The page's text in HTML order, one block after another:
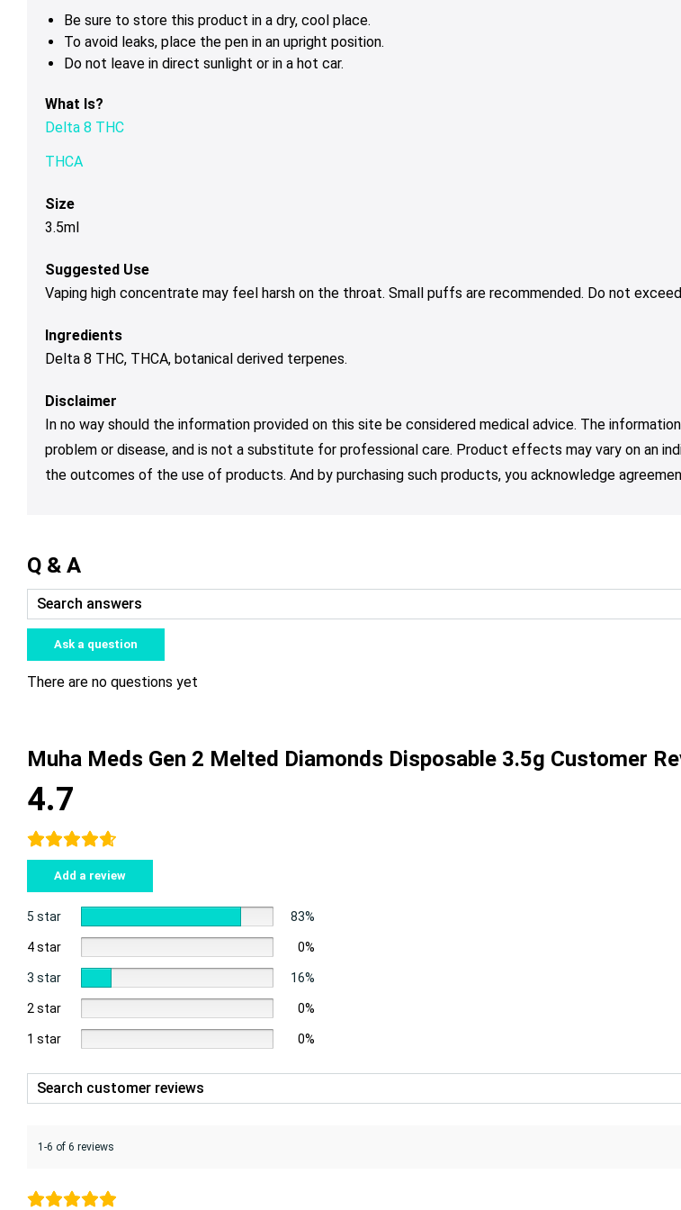
Be sure to store this product in a dry, cool place.
To avoid leaks, place the pen in an upright position.
Do not leave in direct sunlight or in a hot car.
What Is?
Delta 8 THC
THCA
Size
3.5ml
Suggested Use
Vaping high concentrate may feel harsh on the throat. Small puffs are recommended. Do not
Ingredients
Delta 8 THC, THCA, botanical derived terpenes.
Disclaimer
In no way should the information provided on this site be considered medical advice. The
problem or disease, and is not a substitute for professional care. Product effects may vary on an
the outcomes of the use of products. And by purchasing such products, you acknowledge
Q & A
Ask a question
There are no questions yet
Muha Meds Gen 2 Melted Diamonds Disposable 3.5g Customer
4.7
Add a review
5 star 83%
4 star 0%
3 star 16%
2 star 0%
1 star 0%
1-6 of 6 reviews